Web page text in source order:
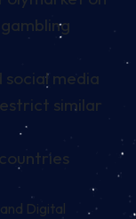
media
similar
Digital